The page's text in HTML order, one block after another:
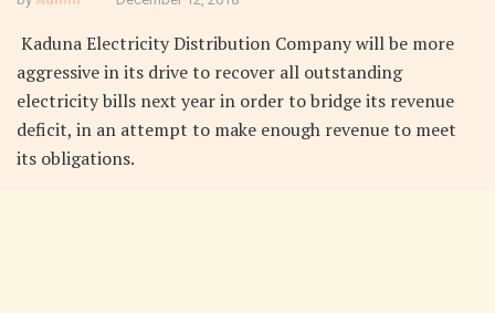
Kaduna Electricity Distribution Company will be more
aggressive in its drive to recover all outstanding
electricity bills next year in order to bridge its revenue
deficit, in an attempt to make enough revenue to meet
its obligations.